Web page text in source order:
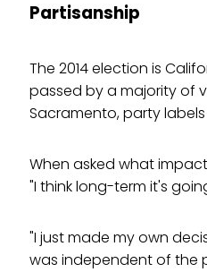
Partisanship
The 2014 election is
passed by a majority of
Sacramento, party
When asked what
"I think long-term it's
"I just made my own
was independent of the